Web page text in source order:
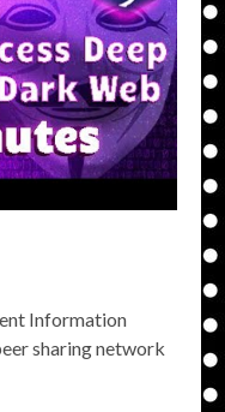
Information
sharing network